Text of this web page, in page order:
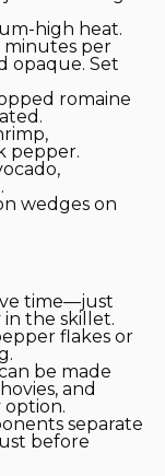
high heat.
minutes per
opaque. Set
romaine
pepper.
wedges on
time—just
the skillet.
flakes or
be made
and
option.
separate
before